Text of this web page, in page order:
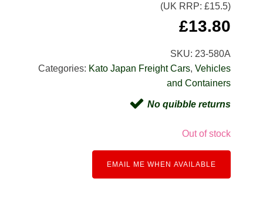
(UK RRP: £15.5)
£13.80
SKU: 23-580A
Categories: Kato Japan Freight Cars,Vehicles
and Containers
No quibble returns
Out of stock
EMAIL ME WHEN AVAILABLE